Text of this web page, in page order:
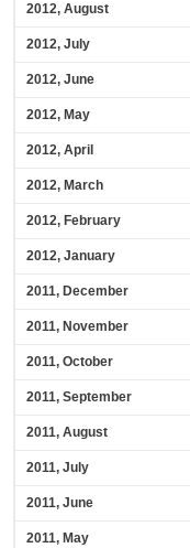
2012, August
2012, July
2012, June
2012, May
2012, April
2012, March
2012, February
2012, January
2011, December
2011, November
2011, October
2011, September
2011, August
2011, July
2011, June
2011, May